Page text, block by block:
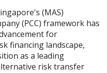
(MAS)
(PCC) framework has
for
financing landscape,
as a leading
risk transfer